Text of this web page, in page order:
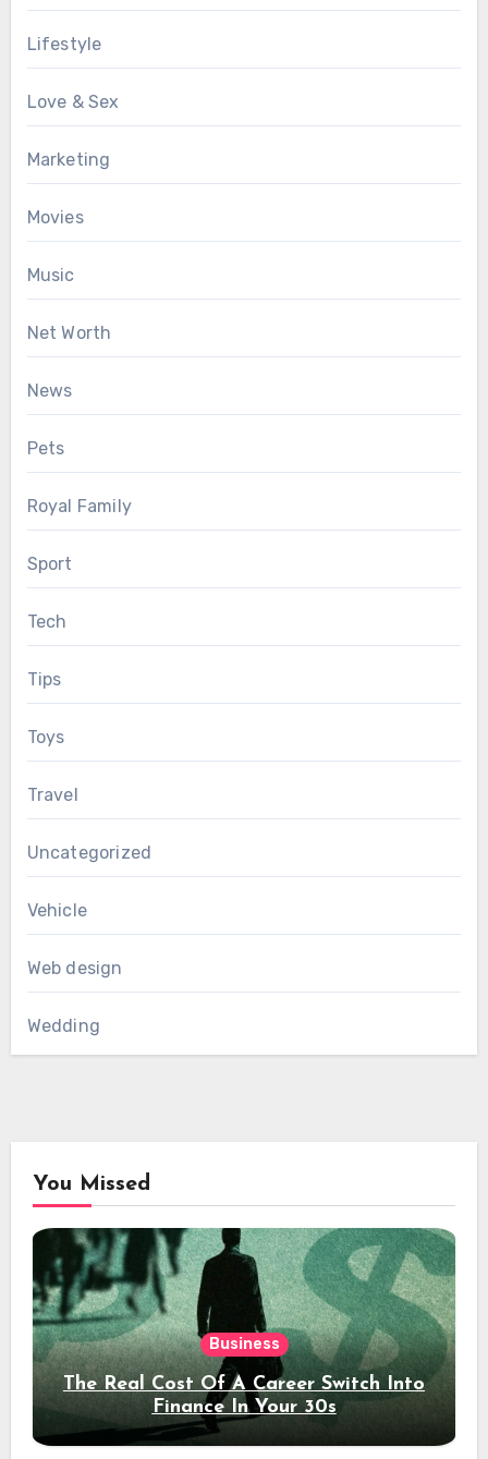
Lifestyle
Love & Sex
Marketing
Movies
Music
Net Worth
News
Pets
Royal Family
Sport
Tech
Tips
Toys
Travel
Uncategorized
Vehicle
Web design
Wedding
You Missed
Business
The Real Cost Of A Career Switch Into
Finance In Your 30s